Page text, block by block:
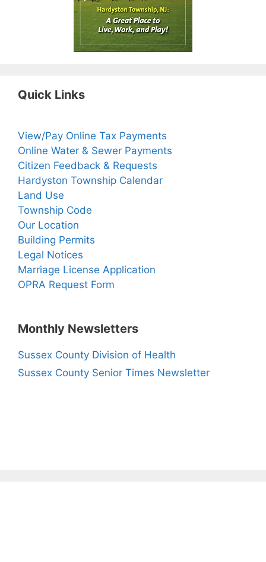
Quick Links
View/Pay Online Tax Payments
Online Water & Sewer Payments
Citizen Feedback & Requests
Hardyston Township Calendar
Land Use
Township Code
Our Location
Building Permits
Legal Notices
Marriage License Application
OPRA Request Form
Monthly Newsletters
Sussex County Division of Health
Sussex County Senior Times Newsletter